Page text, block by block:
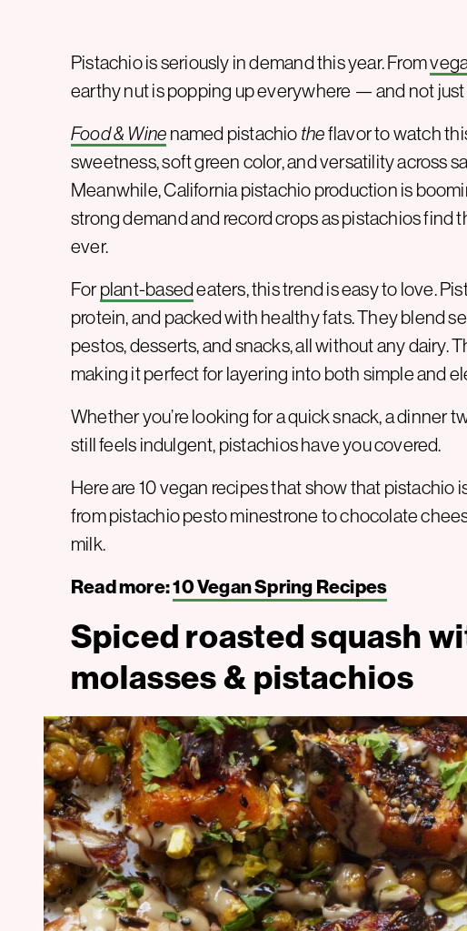
Pistachio is seriously in demand this year. From
earthy nut is popping up everywhere — and not just
Food & Wine named pistachio theflavor to watch
sweetness, soft green color, and versatility across
Meanwhile, California pistachio production is
strong demand and record crops as pistachios find
ever.
Forplant-basedeaters, this trend is easy to love.
protein, and packed with healthy fats. They blend
pestos, desserts, and snacks, all without any dairy.
making it perfect for layering into both simple and
Whether you’re looking for a quick snack, a dinner
still feels indulgent, pistachios have you covered.
Here are 10 vegan recipes that show that
from pistachio pesto minestrone to chocolate
milk.
Read more:10 Vegan Spring Recipes
Spiced roasted squash
molasses & pistachios